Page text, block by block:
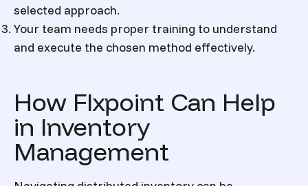
selected approach.
Your team needs proper training to understand
and execute the chosen method effectively.
How Flxpoint Can Help
in Inventory
Management